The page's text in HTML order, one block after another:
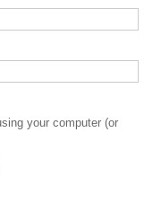
your computer (or